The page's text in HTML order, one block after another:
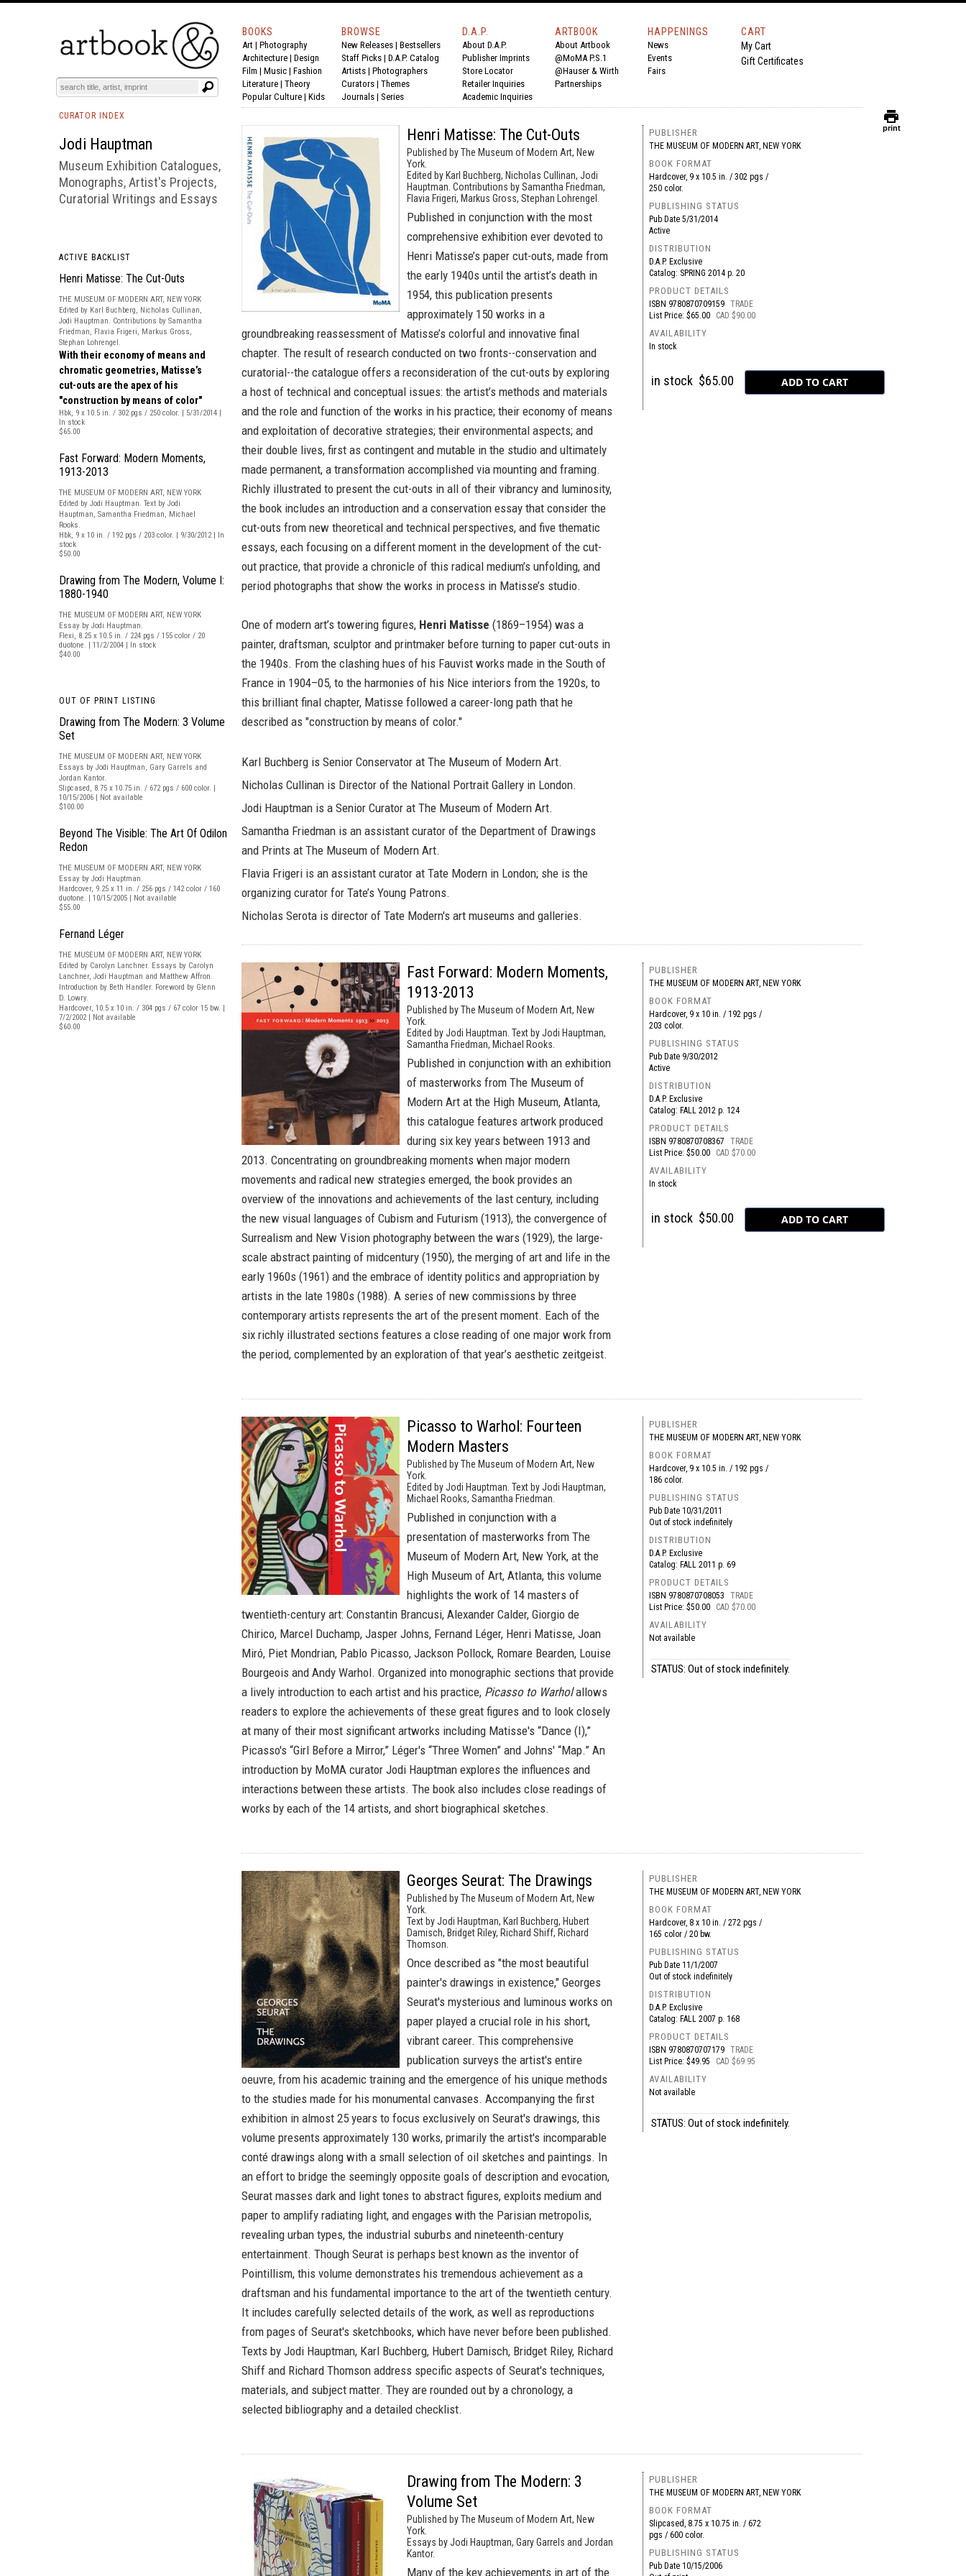
BOOKS EVENTS AND FEATURES
BOOKS
Art | Photography
Architecture | Design
Film | Music | Fashion
Literature | Theory
Popular Culture | Kids
BROWSE
New Releases | Bestsellers
Staff Picks | D.A.P. Catalog
Artists | Photographers
Curators | Themes
Journals | Series
D.A.P.
About D.A.P.
Publisher Imprints
Store Locator
Retailer Inquiries
Academic Inquiries
ARTBOOK
About Artbook
@MoMA P.S.1
@Hauser & Wirth
Partnerships
HAPPENINGS
News
Events
Fairs
CART
My Cart
Gift Certificates
CURATOR INDEX
Jodi Hauptman
Museum Exhibition Catalogues,
Monographs, Artist's Projects,
Curatorial Writings and Essays
ACTIVE BACKLIST
Henri Matisse: The Cut-Outs
THE MUSEUM OF MODERN ART, NEW YORK
Edited by Karl Buchberg, Nicholas Cullinan,
Jodi Hauptman. Contributions by Samantha
Friedman, Flavia Frigeri, Markus Gross,
Stephan Lohrengel.
With their economy of means and
chromatic geometries, Matisse’s
cut-outs are the apex of his
"construction by means of color"
Hbk, 9 x 10.5 in. / 302 pgs / 250 color. | 5/31/2014 |
In stock
$65.00
Fast Forward: Modern Moments,
1913-2013
THE MUSEUM OF MODERN ART, NEW YORK
Edited by Jodi Hauptman. Text by Jodi
Hauptman, Samantha Friedman, Michael
Rooks.
Hbk, 9 x 10 in. / 192 pgs / 203 color. | 9/30/2012 | In
stock
$50.00
Drawing from The Modern, Volume I:
1880-1940
THE MUSEUM OF MODERN ART, NEW YORK
Essay by Jodi Hauptman.
Flexi, 8.25 x 10.5 in. / 224 pgs / 155 color / 20
duotone. | 11/2/2004 | In stock
$40.00
OUT OF PRINT LISTING
Drawing from The Modern: 3 Volume
Set
THE MUSEUM OF MODERN ART, NEW YORK
Essays by Jodi Hauptman, Gary Garrels and
Jordan Kantor.
Slipcased, 8.75 x 10.75 in. / 672 pgs / 600 color. |
10/15/2006 | Not available
$100.00
Beyond The Visible: The Art Of Odilon
Redon
THE MUSEUM OF MODERN ART, NEW YORK
Essay by Jodi Hauptman.
Hardcover, 9.25 x 11 in. / 256 pgs / 142 color / 160
duotone. | 10/15/2005 | Not available
$55.00
Fernand Léger
THE MUSEUM OF MODERN ART, NEW YORK
Edited by Carolyn Lanchner. Essays by Carolyn
Lanchner, Jodi Hauptman and Matthew Affron.
Introduction by Beth Handler. Foreword by Glenn
D. Lowry.
Hardcover, 10.5 x 10 in. / 304 pgs / 67 color 15 bw. |
7/2/2002 | Not available
$60.00
Henri Matisse: The Cut-Outs
Published by The Museum of Modern Art, New
York.
Edited by Karl Buchberg, Nicholas Cullinan, Jodi
Hauptman. Contributions by Samantha Friedman,
Flavia Frigeri, Markus Gross, Stephan Lohrengel.
Published in conjunction with the most
comprehensive exhibition ever devoted to
Henri Matisse’s paper cut-outs, made from
the early 1940s until the artist’s death in
1954, this publication presents
approximately 150 works in a
groundbreaking reassessment of Matisse’s colorful and innovative final
chapter. The result of research conducted on two fronts--conservation and
curatorial--the catalogue offers a reconsideration of the cut-outs by exploring
a host of technical and conceptual issues: the artist’s methods and materials
and the role and function of the works in his practice; their economy of means
and exploitation of decorative strategies; their environmental aspects; and
their double lives, first as contingent and mutable in the studio and ultimately
made permanent, a transformation accomplished via mounting and framing.
Richly illustrated to present the cut-outs in all of their vibrancy and luminosity,
the book includes an introduction and a conservation essay that consider the
cut-outs from new theoretical and technical perspectives, and five thematic
essays, each focusing on a different moment in the development of the cut-
out practice, that provide a chronicle of this radical medium’s unfolding, and
period photographs that show the works in process in Matisse’s studio.
One of modern art’s towering figures, Henri Matisse (1869–1954) was a
painter, draftsman, sculptor and printmaker before turning to paper cut-outs in
the 1940s. From the clashing hues of his Fauvist works made in the South of
France in 1904–05, to the harmonies of his Nice interiors from the 1920s, to
this brilliant final chapter, Matisse followed a career-long path that he
described as "construction by means of color."
Karl Buchberg is Senior Conservator at The Museum of Modern Art.
Nicholas Cullinan is Director of the National Portrait Gallery in London.
Jodi Hauptman is a Senior Curator at The Museum of Modern Art.
Samantha Friedman is an assistant curator of the Department of Drawings
and Prints at The Museum of Modern Art.
Flavia Frigeri is an assistant curator at Tate Modern in London; she is the
organizing curator for Tate’s Young Patrons.
Nicholas Serota is director of Tate Modern's art museums and galleries.
PUBLISHER
THE MUSEUM OF MODERN ART, NEW YORK
BOOK FORMAT
Hardcover, 9 x 10.5 in. / 302 pgs /
250 color.
PUBLISHING STATUS
Pub Date5/31/2014
Active
DISTRIBUTION
D.A.P. Exclusive
Catalog: SPRING 2014 p. 20
PRODUCT DETAILS
ISBN 9780870709159 TRADE
List Price: $65.00
CAD $90.00
AVAILABILITY
In stock
in stock $65.00
Fast Forward: Modern Moments,
1913-2013
Published by The Museum of Modern Art, New
York.
Edited by Jodi Hauptman. Text by Jodi Hauptman,
Samantha Friedman, Michael Rooks.
Published in conjunction with an exhibition
of masterworks from The Museum of
Modern Art at the High Museum, Atlanta,
this catalogue features artwork produced
during six key years between 1913 and
2013. Concentrating on groundbreaking moments when major modern
movements and radical new strategies emerged, the book provides an
overview of the innovations and achievements of the last century, including
the new visual languages of Cubism and Futurism (1913), the convergence of
Surrealism and New Vision photography between the wars (1929), the large-
scale abstract painting of midcentury (1950), the merging of art and life in the
early 1960s (1961) and the embrace of identity politics and appropriation by
artists in the late 1980s (1988). A series of new commissions by three
contemporary artists represents the art of the present moment. Each of the
six richly illustrated sections features a close reading of one major work from
the period, complemented by an exploration of that year’s aesthetic zeitgeist.
PUBLISHER
THE MUSEUM OF MODERN ART, NEW YORK
BOOK FORMAT
Hardcover, 9 x 10 in. / 192 pgs /
203 color.
PUBLISHING STATUS
Pub Date 9/30/2012
Active
DISTRIBUTION
D.A.P. Exclusive
Catalog: FALL 2012 p. 124
PRODUCT DETAILS
ISBN 9780870708367
TRADE
List Price: $50.00
CAD $70.00
AVAILABILITY
In stock
in stock $50.00
Picasso to Warhol: Fourteen
Modern Masters
Published by The Museum of Modern Art, New
York.
Edited by Jodi Hauptman. Text by Jodi Hauptman,
Michael Rooks, Samantha Friedman.
Published in conjunction with a
presentation of masterworks from The
Museum of Modern Art, New York, at the
High Museum of Art, Atlanta, this volume
highlights the work of 14 masters of
twentieth-century art: Constantin Brancusi, Alexander Calder, Giorgio de
Chirico, Marcel Duchamp, Jasper Johns, Fernand Léger, Henri Matisse, Joan
Miró, Piet Mondrian, Pablo Picasso, Jackson Pollock, Romare Bearden, Louise
Bourgeois and Andy Warhol. Organized into monographic sections that provide
a lively introduction to each artist and his practice, Picasso to Warholallows
readers to explore the achievements of these great figures and to look closely
at many of their most significant artworks including Matisse's “Dance (I),”
Picasso's “Girl Before a Mirror,” Léger's “Three Women” and Johns' “Map.” An
introduction by MoMA curator Jodi Hauptman explores the influences and
interactions between these artists. The book also includes close readings of
works by each of the 14 artists, and short biographical sketches.
PUBLISHER
THE MUSEUM OF MODERN ART, NEW YORK
BOOK FORMAT
Hardcover, 9 x 10.5 in. / 192 pgs /
186 color.
PUBLISHING STATUS
Pub Date 10/31/2011
Out of stock indefinitely
DISTRIBUTION
D.A.P. Exclusive
Catalog: FALL 2011 p. 69
PRODUCT DETAILS
ISBN 9780870708053
TRADE
List Price: $50.00
CAD $70.00
AVAILABILITY
Not available
STATUS: Out of stock indefinitely.
Georges Seurat: The Drawings
Published by The Museum of Modern Art, New
York.
Text by Jodi Hauptman, Karl Buchberg, Hubert
Damisch, Bridget Riley, Richard Shiff, Richard
Thomson.
Once described as "the most beautiful
painter's drawings in existence," Georges
Seurat's mysterious and luminous works on
paper played a crucial role in his short,
vibrant career. This comprehensive
publication surveys the artist's entire
oeuvre, from his academic training and the emergence of his unique methods
to the studies made for his monumental canvases. Accompanying the first
exhibition in almost 25 years to focus exclusively on Seurat's drawings, this
volume presents approximately 130 works, primarily the artist's incomparable
conté drawings along with a small selection of oil sketches and paintings. In
an effort to bridge the seemingly opposite goals of description and evocation,
Seurat masses dark and light tones to abstract figures, exploits medium and
paper to amplify radiating light, and engages with the Parisian metropolis,
revealing urban types, the industrial suburbs and nineteenth-century
entertainment. Though Seurat is perhaps best known as the inventor of
Pointillism, this volume demonstrates his tremendous achievement as a
draftsman and his fundamental importance to the art of the twentieth century.
It includes carefully selected details of the work, as well as reproductions
from pages of Seurat's sketchbooks, which have never before been published.
Texts by Jodi Hauptman, Karl Buchberg, Hubert Damisch, Bridget Riley, Richard
Shiff and Richard Thomson address specific aspects of Seurat's techniques,
materials, and subject matter. They are rounded out by a chronology, a
selected bibliography and a detailed checklist.
PUBLISHER
THE MUSEUM OF MODERN ART, NEW YORK
BOOK FORMAT
Hardcover, 8 x 10 in. / 272 pgs /
165 color / 20 bw.
PUBLISHING STATUS
Pub Date 11/1/2007
Out of stock indefinitely
DISTRIBUTION
D.A.P. Exclusive
Catalog: FALL 2007 p. 168
PRODUCT DETAILS
ISBN 9780870707179 TRADE
List Price: $49.95
CAD $69.95
AVAILABILITY
Not available
STATUS: Out of stock indefinitely.
Drawing from The Modern: 3
Volume Set
Published by The Museum of Modern Art, New
York.
Essays by Jodi Hauptman, Gary Garrels and Jordan
Kantor.
Many of the key achievements in art of the
PUBLISHER
THE MUSEUM OF MODERN ART, NEW YORK
BOOK FORMAT
Slipcased, 8.75 x 10.75 in. / 672
pgs / 600 color.
PUBLISHING STATUS
Pub Date 10/15/2006
print
print